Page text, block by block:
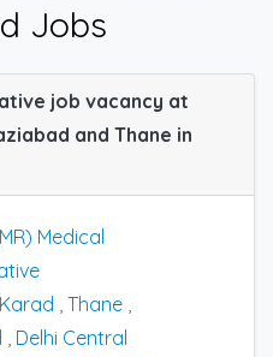
Jobs
job vacancy at
and Thane in
Medical
Karad Thane
Delhi Central